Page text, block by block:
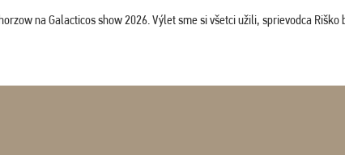
na Galacticos show 2026. Výlet sme si všetci užili, sprievodca